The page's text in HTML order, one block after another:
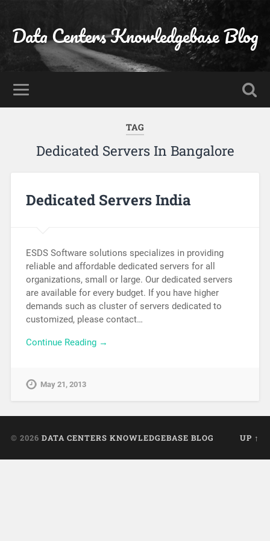
Data Centers Knowledgebase Blog
TAG
Dedicated Servers In Bangalore
Dedicated Servers India
ESDS Software solutions specializes in providing
reliable and affordable dedicated servers for all
organizations, small or large. Our dedicated servers
are available for every budget. If you have higher
demands such as cluster of servers dedicated to
customized, please contact…
Continue Reading →
May 21, 2013
© 2026 DATA CENTERS KNOWLEDGEBASE BLOG UP ↑